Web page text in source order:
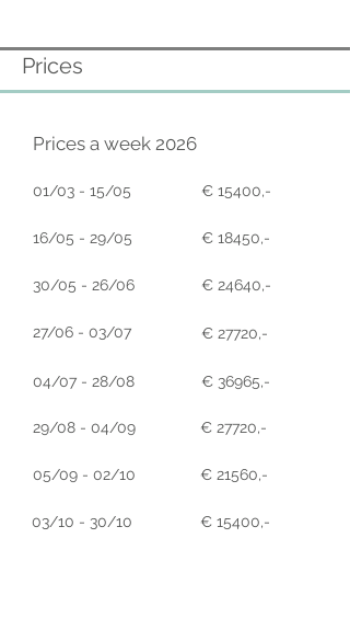
Prices
Prices a week 2026
01/03 - 15/05 € 15400,-
16/05 - 29/05 € 18450,-
30/05 - 26/06 € 24640,-
27/06 - 03/07 € 27720,-
04/07 - 28/08 € 36965,-
29/08 - 04/09 € 27720,-
05/09 - 02/10 € 21560,-
03/10 - 30/10 € 15400,-